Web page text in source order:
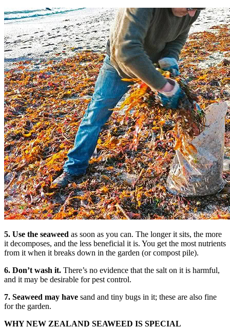
5. Use the seaweed as soon as you can. The longer it sits, the more
it decomposes, and the less beneficial it is. You get the most nutrients
from it when it breaks down in the garden (or compost pile).
6. Don’t wash it. There’s no evidence that the salt on it is harmful,
and it may be desirable for pest control.
7. Seaweed may have sand and tiny bugs in it; these are also fine
for the garden.
WHY NEW ZEALAND SEAWEED IS SPECIAL